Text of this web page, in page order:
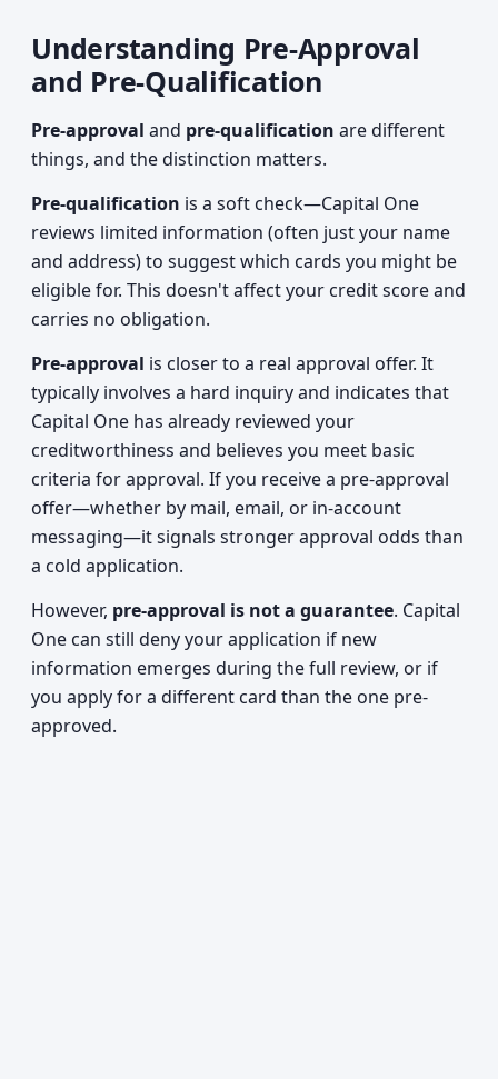
Understanding Pre-Approval
and Pre-Qualification
Pre-approval and pre-qualification are different
things, and the distinction matters.
Pre-qualification is a soft check—Capital One
reviews limited information (often just your name
and address) to suggest which cards you might be
eligible for. This doesn't affect your credit score and
carries no obligation.
Pre-approval is closer to a real approval offer. It
typically involves a hard inquiry and indicates that
Capital One has already reviewed your
creditworthiness and believes you meet basic
criteria for approval. If you receive a pre-approval
offer—whether by mail, email, or in-account
messaging—it signals stronger approval odds than
a cold application.
However, pre-approval is not a guarantee. Capital
One can still deny your application if new
information emerges during the full review, or if
you apply for a different card than the one pre-
approved.